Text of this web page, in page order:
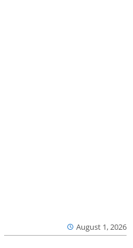
August 1, 2026